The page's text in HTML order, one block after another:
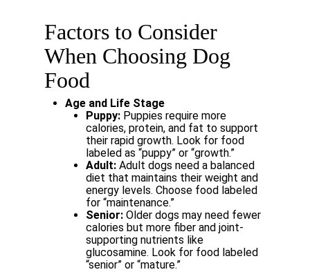
Factors to Consider
When Choosing Dog
Food
Age and Life Stage
Puppy: Puppies require more
calories, protein, and fat to support
their rapid growth. Look for food
labeled as “puppy” or “growth.”
Adult: Adult dogs need a balanced
diet that maintains their weight and
energy levels. Choose food labeled
for “maintenance.”
Senior: Older dogs may need fewer
calories but more fiber and joint-
supporting nutrients like
glucosamine. Look for food labeled
“senior” or “mature.”